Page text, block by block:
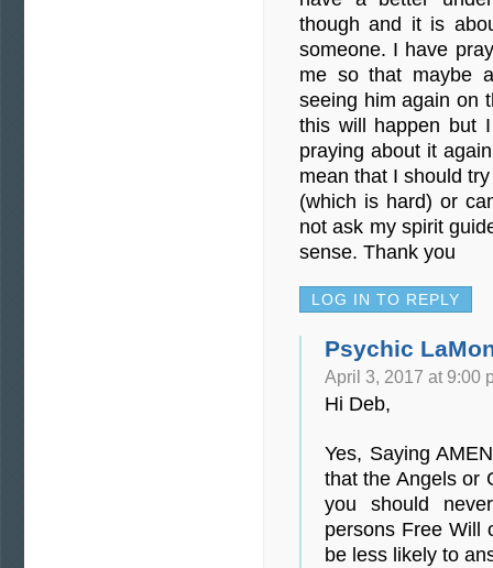
though and it is
someone. I have
me so that maybe
seeing him again on
this will happen but
praying about it
mean that I should
(which is hard) or
not ask my spirit
sense. Thank you
LOG IN TO REPLY
Psychic
April 3, 2017 at 9:00
Hi Deb,
Yes, Saying
that the Angels or
you should
persons Free Will
be less likely to